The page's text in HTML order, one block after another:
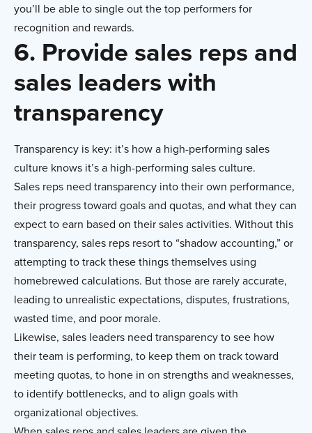
you’ll be able to single out the top performers for
recognition and rewards.
6. Provide sales reps and
sales leaders with
transparency
Transparency is key: it’s how a high-performing sales
culture knows it’s a high-performing sales culture.
Sales reps need transparency into their own performance,
their progress toward goals and quotas, and what they can
expect to earn based on their sales activities. Without this
transparency, sales reps resort to “shadow accounting,” or
attempting to track these things themselves using
homebrewed calculations. But those are rarely accurate,
leading to unrealistic expectations, disputes, frustrations,
wasted time, and poor morale.
Likewise, sales leaders need transparency to see how
their team is performing, to keep them on track toward
meeting quotas, to hone in on strengths and weaknesses,
to identify bottlenecks, and to align goals with
organizational objectives.